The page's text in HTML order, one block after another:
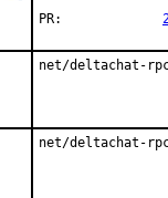
net/deltachat-
net/deltachat-